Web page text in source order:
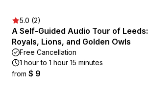
5.0 (2)
A Self-Guided Audio Tour of Leeds:
Royals, Lions, and Golden Owls
Free Cancellation
1 hour to 1 hour 15 minutes
from $ 9